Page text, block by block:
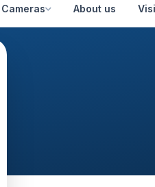
Cameras About us